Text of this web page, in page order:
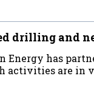
drilling and
Energy has
activities are